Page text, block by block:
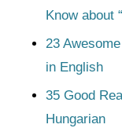
Know about
23
in English
35 Good
Hungarian